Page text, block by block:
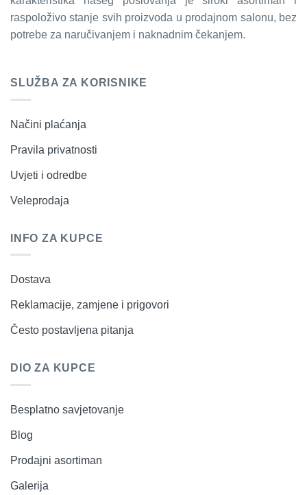
raspoloživo stanje svih proizvoda u prodajnom salonu, bez
potrebe za naručivanjem i naknadnim čekanjem.
SLUŽBA ZA KORISNIKE
Načini plaćanja
Pravila privatnosti
Uvjeti i odredbe
Veleprodaja
INFO ZA KUPCE
Dostava
Reklamacije, zamjene i prigovori
Često postavljena pitanja
DIO ZA KUPCE
Besplatno savjetovanje
Blog
Prodajni asortiman
Galerija